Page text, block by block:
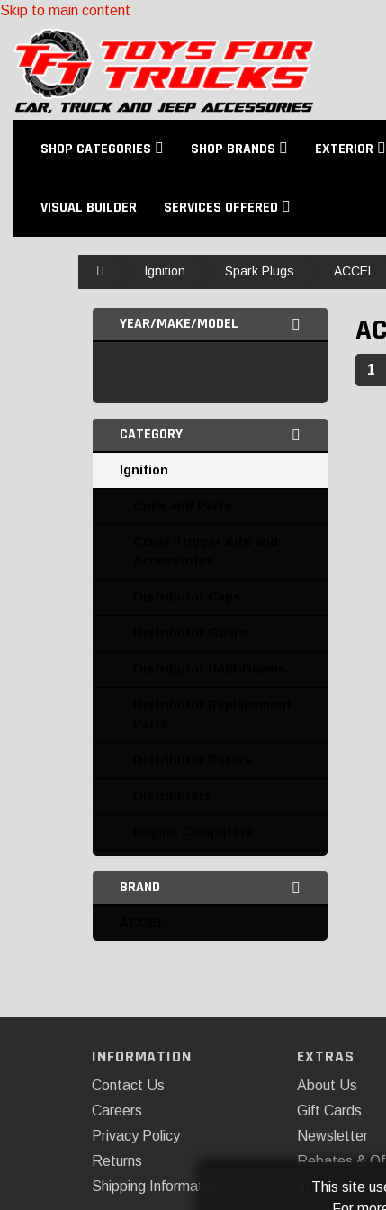
Skip to main content
SHOP CATEGORIES SHOP BRANDS EXTERIOR
VISUAL BUILDER SERVICES OFFERED
Ignition Spark Plugs ACCEL
YEAR/MAKE/MODEL
CATEGORY
Ignition
Ignition Kits
Looms and Accessories
Points and Condensers
Racing Electronics
Recurve Kits
Replacement Modules
BRAND
1
INFORMATION
Contact Us
Careers
Privacy Policy
Returns
Shipping Information
EXTRAS
About Us
Gift Cards
Newsletter
Rebates &
Installations
This site